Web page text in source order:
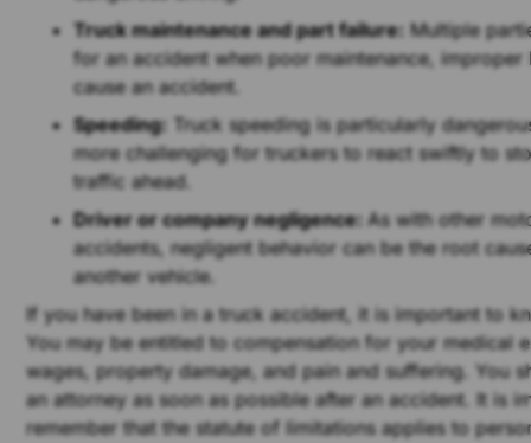
Truck maintenance and part failure: Multiple
for an accident when poor maintenance,
cause an accident.
Speeding: Truck speeding is particularly
more challenging for truckers to react swiftly to
traffic ahead.
Driver or company negligence:As with other
accidents, negligent behavior can be the root
another vehicle.
If you have been in a truck accident, it is important to
You may be entitled to compensation for your medical
wages, property damage, and pain and suffering. You
an attorney as soon as possible after an accident. It is
remember that the statute of limitations applies to